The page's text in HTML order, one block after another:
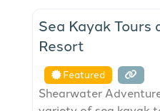
FEATURED
Sea Kayak Tours
Resort
Featured
Shearwater